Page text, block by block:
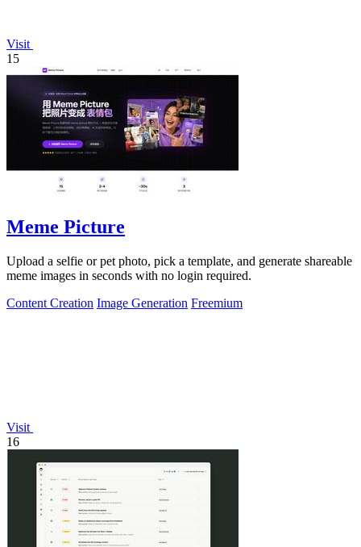
Visit
15
Meme Picture
Upload a selfie or pet photo, pick a template, and generate shareable
meme images in seconds with no login required.
Content Creation Image Generation Freemium
Visit
16